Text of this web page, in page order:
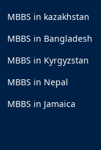
MBBS in kazakhstan
MBBS in Bangladesh
MBBS in Kyrgyzstan
MBBS in Nepal
MBBS in Jamaica